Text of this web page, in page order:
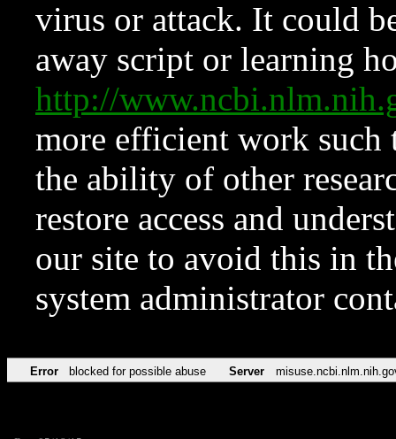
virus or attack. It could
away script or learning
http://
more efficient work such
the ability of other
restore access and
our site to avoid this in
system administrator
Error blocked for possible abuse Server